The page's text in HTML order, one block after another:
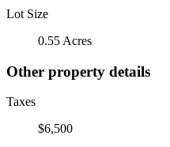
Lot Size
0.55 Acres
Other property details
Taxes
$6,500